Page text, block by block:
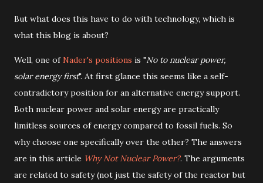
But what does this have to do with technology, which is
what this blog is about?
Well, one ofNader's positions is "No to nuclear power,
solar energy first". At first glance this seems like a self-
contradictory position for an alternative energy support.
Both nuclear power and solar energy are practically
limitless sources of energy compared to fossil fuels. So
why choose one specifically over the other? The answers
are in this article Why Not Nuclear Power?. The arguments
are related to safety (not just the safety of the reactor but